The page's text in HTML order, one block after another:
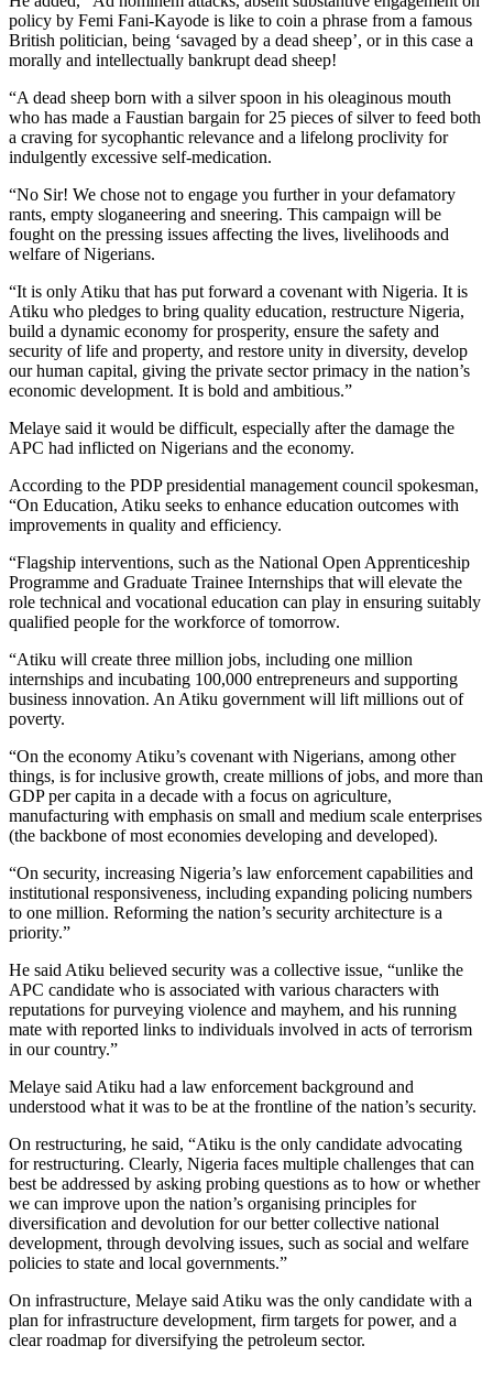
policy by Femi Fani-Kayode is like to coin a phrase from a famous
British politician, being ‘savaged by a dead sheep’, or in this case a
morally and intellectually bankrupt dead sheep!
“A dead sheep born with a silver spoon in his oleaginous mouth
who has made a Faustian bargain for 25 pieces of silver to feed both
a craving for sycophantic relevance and a lifelong proclivity for
indulgently excessive self-medication.
“No Sir! We chose not to engage you further in your defamatory
rants, empty sloganeering and sneering. This campaign will be
fought on the pressing issues affecting the lives, livelihoods and
welfare of Nigerians.
“It is only Atiku that has put forward a covenant with Nigeria. It is
Atiku who pledges to bring quality education, restructure Nigeria,
build a dynamic economy for prosperity, ensure the safety and
security of life and property, and restore unity in diversity, develop
our human capital, giving the private sector primacy in the nation’s
economic development. It is bold and ambitious.”
Melaye said it would be difficult, especially after the damage the
APC had inflicted on Nigerians and the economy.
According to the PDP presidential management council spokesman,
“On Education, Atiku seeks to enhance education outcomes with
improvements in quality and efficiency.
“Flagship interventions, such as the National Open Apprenticeship
Programme and Graduate Trainee Internships that will elevate the
role technical and vocational education can play in ensuring suitably
qualified people for the workforce of tomorrow.
“Atiku will create three million jobs, including one million
internships and incubating 100,000 entrepreneurs and supporting
business innovation. An Atiku government will lift millions out of
poverty.
“On the economy Atiku’s covenant with Nigerians, among other
things, is for inclusive growth, create millions of jobs, and more than
GDP per capita in a decade with a focus on agriculture,
manufacturing with emphasis on small and medium scale enterprises
(the backbone of most economies developing and developed).
“On security, increasing Nigeria’s law enforcement capabilities and
institutional responsiveness, including expanding policing numbers
to one million. Reforming the nation’s security architecture is a
priority.”
He said Atiku believed security was a collective issue, “unlike the
APC candidate who is associated with various characters with
reputations for purveying violence and mayhem, and his running
mate with reported links to individuals involved in acts of terrorism
in our country.”
Melaye said Atiku had a law enforcement background and
understood what it was to be at the frontline of the nation’s security.
On restructuring, he said, “Atiku is the only candidate advocating
for restructuring. Clearly, Nigeria faces multiple challenges that can
best be addressed by asking probing questions as to how or whether
we can improve upon the nation’s organising principles for
diversification and devolution for our better collective national
development, through devolving issues, such as social and welfare
policies to state and local governments.”
On infrastructure, Melaye said Atiku was the only candidate with a
plan for infrastructure development, firm targets for power, and a
clear roadmap for diversifying the petroleum sector.